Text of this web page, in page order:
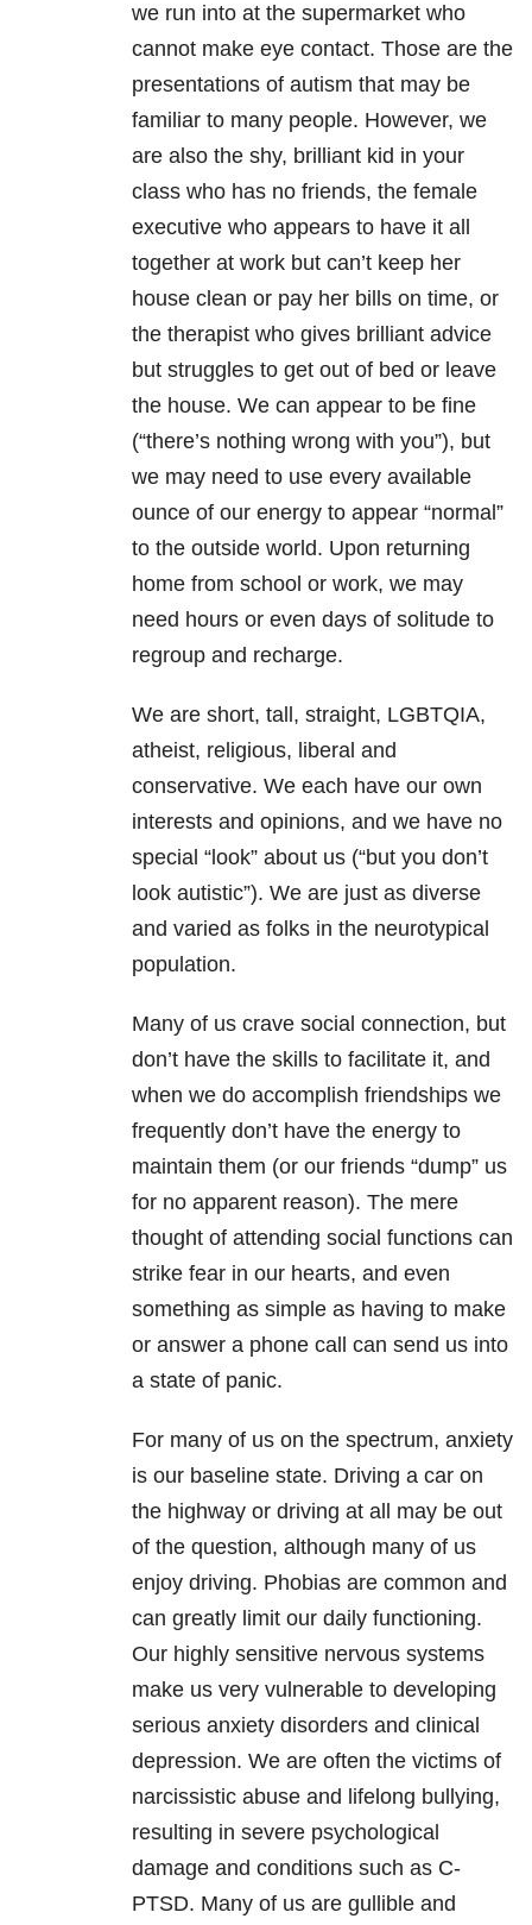
we run into at the supermarket who
cannot make eye contact. Those are the
presentations of autism that may be
familiar to many people. However, we
are also the shy, brilliant kid in your
class who has no friends, the female
executive who appears to have it all
together at work but can’t keep her
house clean or pay her bills on time, or
the therapist who gives brilliant advice
but struggles to get out of bed or leave
the house. We can appear to be fine
(“there’s nothing wrong with you”), but
we may need to use every available
ounce of our energy to appear “normal”
to the outside world. Upon returning
home from school or work, we may
need hours or even days of solitude to
regroup and recharge.
We are short, tall, straight, LGBTQIA,
atheist, religious, liberal and
conservative. We each have our own
interests and opinions, and we have no
special “look” about us (“but you don’t
look autistic”). We are just as diverse
and varied as folks in the neurotypical
population.
Many of us crave social connection, but
don’t have the skills to facilitate it, and
when we do accomplish friendships we
frequently don’t have the energy to
maintain them (or our friends “dump” us
for no apparent reason). The mere
thought of attending social functions can
strike fear in our hearts, and even
something as simple as having to make
or answer a phone call can send us into
a state of panic.
For many of us on the spectrum, anxiety
is our baseline state. Driving a car on
the highway or driving at all may be out
of the question, although many of us
enjoy driving. Phobias are common and
can greatly limit our daily functioning.
Our highly sensitive nervous systems
make us very vulnerable to developing
serious anxiety disorders and clinical
depression. We are often the victims of
narcissistic abuse and lifelong bullying,
resulting in severe psychological
damage and conditions such as C-
PTSD. Many of us are gullible and